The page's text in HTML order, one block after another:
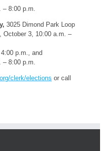
– 8:00 p.m.
3025 Dimond Park Loop
October 3, 10:00 a.m. –
p.m., and
– 8:00 p.m.
clerk/elections or call